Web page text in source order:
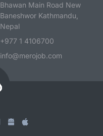
Bhawan Main Road New
Baneshwor Kathmandu,
Nepal
+977 1 4106700
info@merojob.com